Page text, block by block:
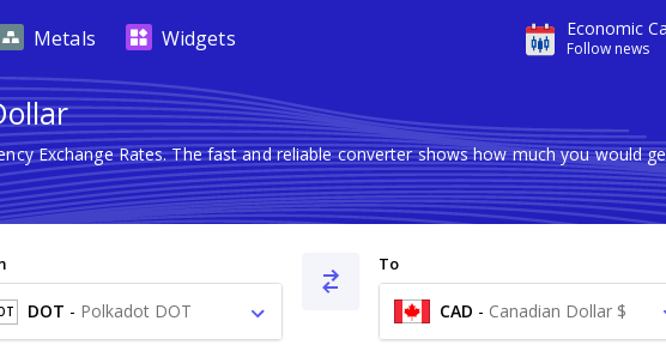
Economic
Follow news
Metals Widgets
Exchange Rates. The fast and reliable converter shows how much you would
DOT - Polkadot DOT
To
CAD - Canadian Dollar $